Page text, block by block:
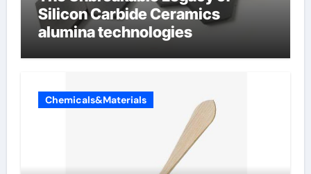
Silicon Carbide Ceramics
alumina technologies
Chemicals&Materials